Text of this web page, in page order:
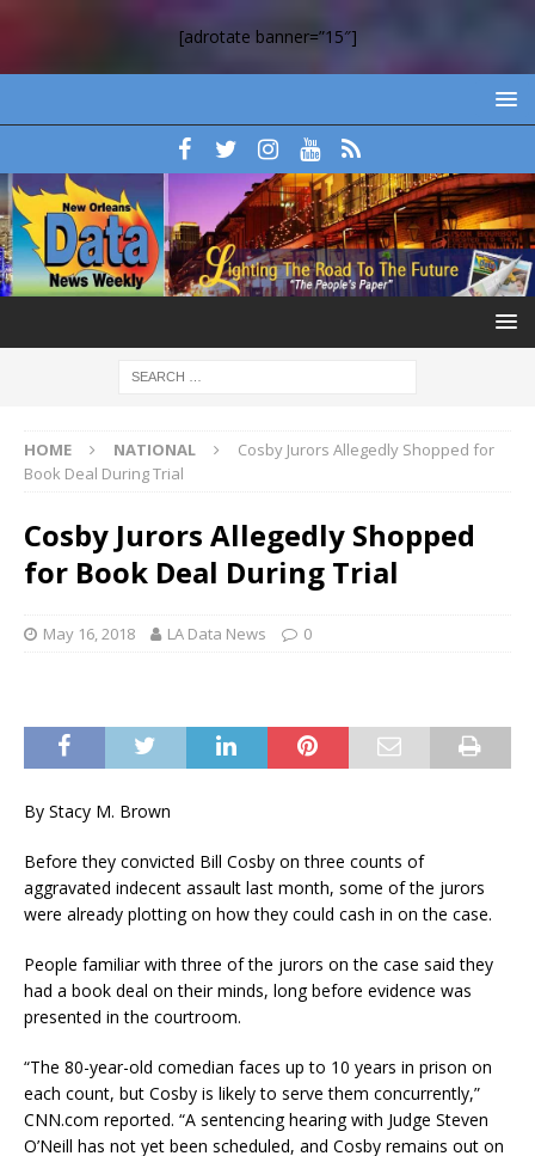
[adrotate banner=”15″]
HOME NATIONAL
Cosby Jurors Allegedly Shopped for
Book Deal During Trial
Cosby Jurors Allegedly Shopped
for Book Deal During Trial
May 16, 2018 LA Data News 0
By Stacy M. Brown
Before they convicted Bill Cosby on three counts of
aggravated indecent assault last month, some of the jurors
were already plotting on how they could cash in on the case.
People familiar with three of the jurors on the case said they
had a book deal on their minds, long before evidence was
presented in the courtroom.
“The 80-year-old comedian faces up to 10 years in prison on
each count, but Cosby is likely to serve them concurrently,”
CNN.com reported. “A sentencing hearing with Judge Steven
O’Neill has not yet been scheduled, and Cosby remains out on